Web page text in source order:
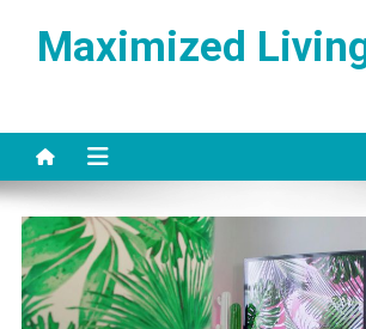
Maximized